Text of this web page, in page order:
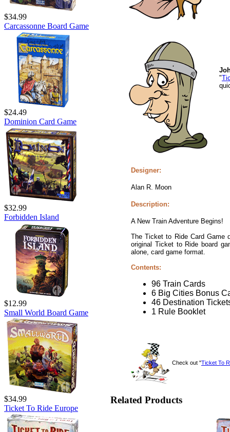
$34.99
Carcassonne Board Game
$24.49
Dominion Card Game
$32.99
Forbidden Island
$12.99
Small World Board Game
$34.99
Ticket To Ride Europe
"
Designer:
Alan R. Moon
Description:
A New Train Adventure Begins!
The Ticket to Ride Card Game
original Ticket to Ride board
alone, card game format.
Contents:
96 Train Cards
6 Big Cities Bonus
46 Destination
1 Rule Booklet
Check out "Ticket To
Related Products